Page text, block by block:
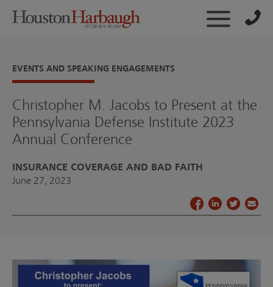
EVENTS AND SPEAKING ENGAGEMENTS
Christopher M. Jacobs to Present at the
Pennsylvania Defense Institute 2023
Annual Conference
INSURANCE COVERAGE AND BAD FAITH
June 27, 2023